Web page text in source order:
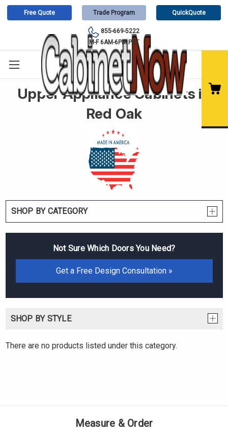
Free Quote Trade Program QuickQuote
855-669-5222
M-F 6AM-6PM PST
Upper Appliance Cabinets in
Red Oak
SHOP BY CATEGORY
Not Sure Which Doors You Need?
Get a Free Design Consultation »
SHOP BY STYLE
There are no products listed under this category.
Measure & Order